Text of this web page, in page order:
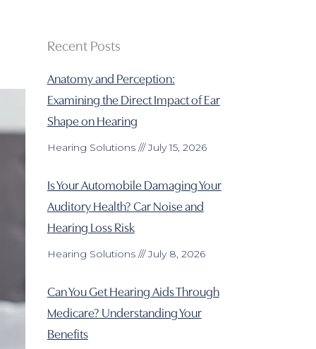
Recent Posts
Anatomy and Perception:
Examining the Direct Impact of Ear
Shape on Hearing
Hearing Solutions July 15, 2026
Is Your Automobile Damaging Your
Auditory Health? Car Noise and
Hearing Loss Risk
Hearing Solutions July 8, 2026
Can You Get Hearing Aids Through
Medicare? Understanding Your
Benefits